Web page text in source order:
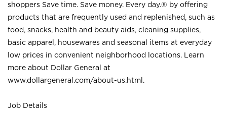
shoppers Save time. Save money. Every day.® by offering
products that are frequently used and replenished, such as
food, snacks, health and beauty aids, cleaning supplies,
basic apparel, housewares and seasonal items at everyday
low prices in convenient neighborhood locations. Learn
more about Dollar General at
www.dollargeneral.com/about-us.html .
Job Details